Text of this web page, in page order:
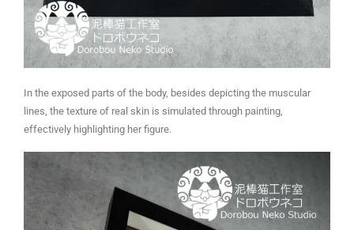
In the exposed parts of the body, besides depicting the muscular
lines, the texture of real skin is simulated through painting,
effectively highlighting her figure.